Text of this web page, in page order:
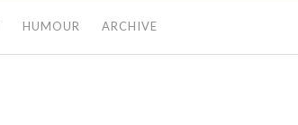
HUMOUR ARCHIVE